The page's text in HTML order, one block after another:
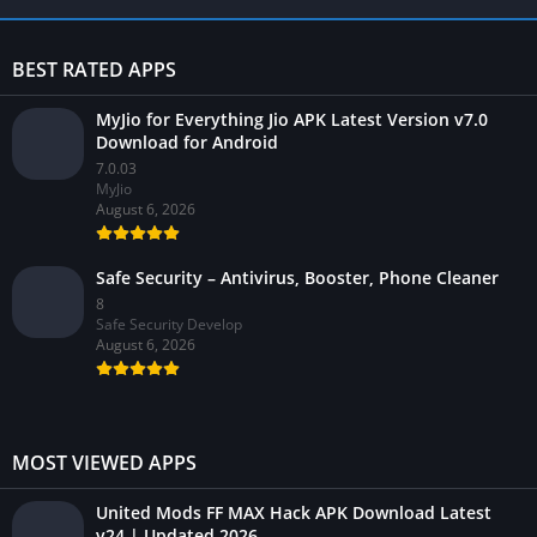
BEST RATED APPS
MyJio for Everything Jio APK Latest Version v7.0
Download for Android
7.0.03
MyJio
August 6, 2026
Safe Security – Antivirus, Booster, Phone Cleaner
8
Safe Security Develop
August 6, 2026
MOST VIEWED APPS
United Mods FF MAX Hack APK Download Latest